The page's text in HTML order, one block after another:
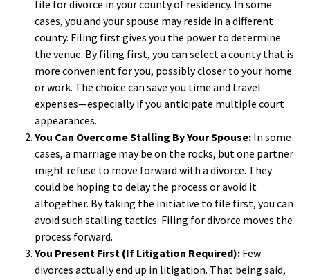
file for divorce in your county of residency. In some
cases, you and your spouse may reside in a different
county. Filing first gives you the power to determine
the venue. By filing first, you can select a county that is
more convenient for you, possibly closer to your home
or work. The choice can save you time and travel
expenses—especially if you anticipate multiple court
appearances.
You Can Overcome Stalling By Your Spouse: In some
cases, a marriage may be on the rocks, but one partner
might refuse to move forward with a divorce. They
could be hoping to delay the process or avoid it
altogether. By taking the initiative to file first, you can
avoid such stalling tactics. Filing for divorce moves the
process forward.
You Present First (If Litigation Required): Few
divorces actually end up in litigation. That being said,